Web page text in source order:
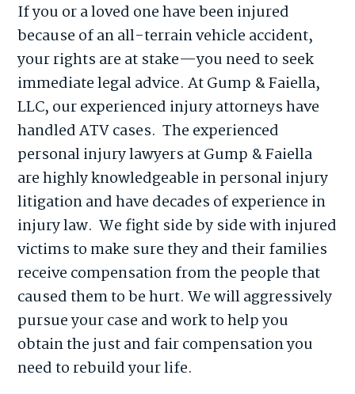
If you or a loved one have been injured
because of an all-terrain vehicle accident,
your rights are at stake—you need to seek
immediate legal advice. At Gump & Faiella,
LLC, our experienced injury attorneys have
handled ATV cases. The experienced
personal injury lawyers at Gump & Faiella
are highly knowledgeable in personal injury
litigation and have decades of experience in
injury law. We fight side by side with injured
victims to make sure they and their families
receive compensation from the people that
caused them to be hurt. We will aggressively
pursue your case and work to help you
obtain the just and fair compensation you
need to rebuild your life.